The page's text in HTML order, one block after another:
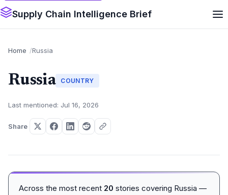
Supply Chain Intelligence Brief
Home Russia
Russia COUNTRY
Last mentioned: Jul 16, 2026
Share
Across the most recent 20 stories covering Russia —